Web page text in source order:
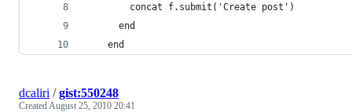
        concat f.submit('Create post')
      end
    end
dcaliri /gist:550248
CreatedAugust 25, 2010 20:41